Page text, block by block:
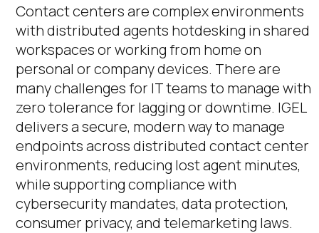
Contact centers are complex environments
with distributed agents hotdesking in shared
workspaces or working from home on
personal or company devices. There are
many challenges for IT teams to manage with
zero tolerance for lagging or downtime. IGEL
delivers a secure, modern way to manage
endpoints across distributed contact center
environments, reducing lost agent minutes,
while supporting compliance with
cybersecurity mandates, data protection,
consumer privacy, and telemarketing laws.